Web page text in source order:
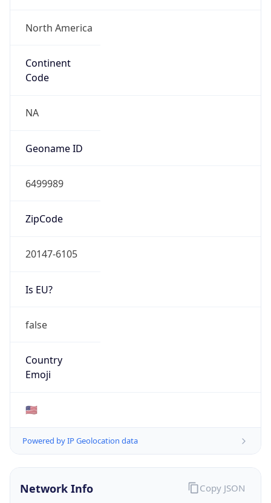
North America
Continent
Code
NA
Geoname ID
6499989
ZipCode
20147-6105
Is EU?
false
Country
Emoji
🇺🇸
Powered by IP Geolocation data
Network Info Copy JSON